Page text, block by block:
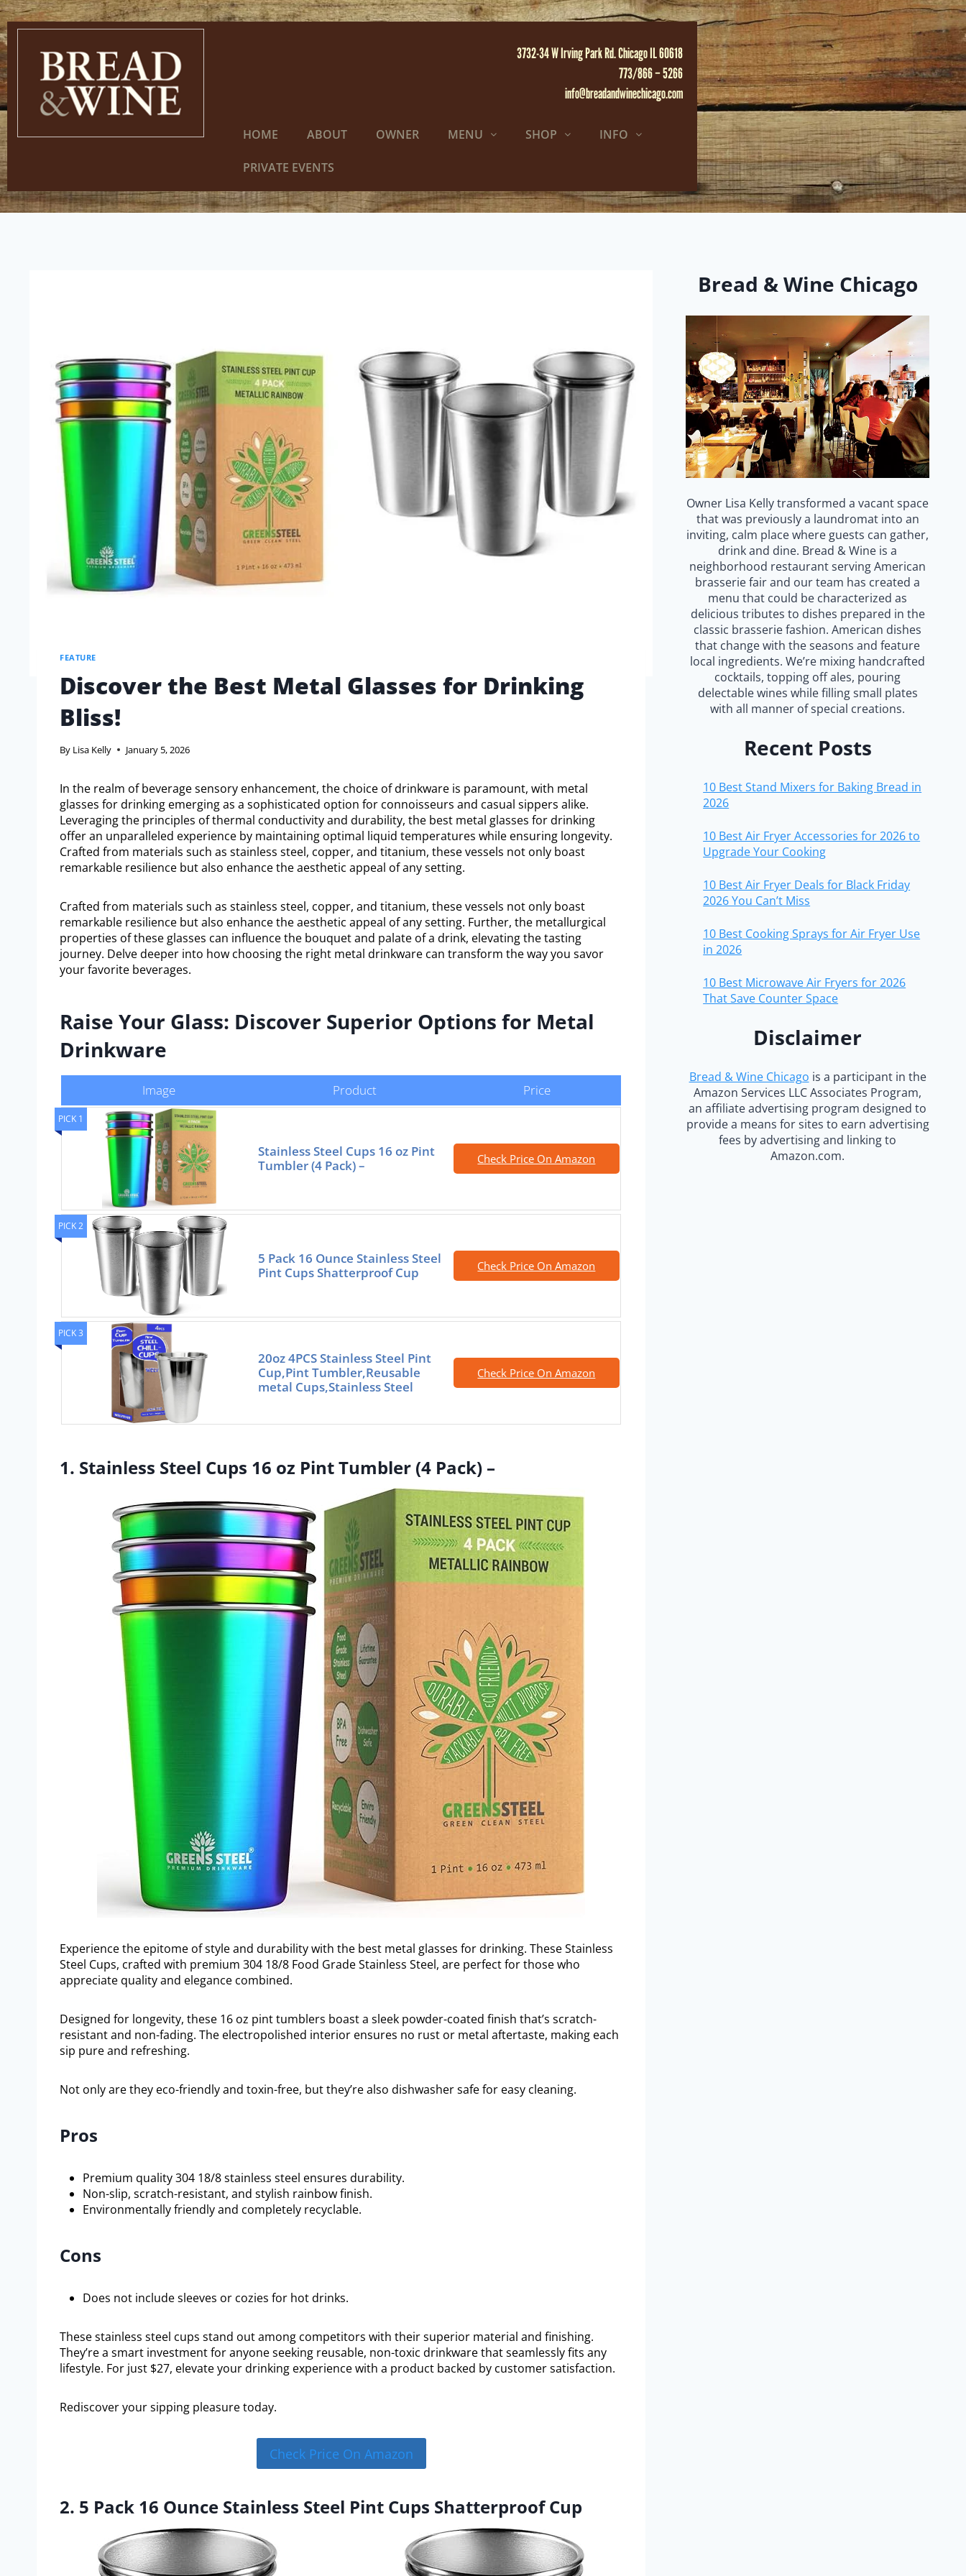
3732-34 W Irving Park Rd. Chicago IL 60618
773/866 – 5266
info@breadandwinechicago.com
HOME ABOUT OWNER MENU SHOP INFO
PRIVATE EVENTS
FEATURE
Discover the Best Metal Glasses for Drinking
Bliss!
By Lisa Kelly January 5, 2026
In the realm of beverage sensory enhancement, the choice of drinkware is paramount, with metal
glasses for drinking emerging as a sophisticated option for connoisseurs and casual sippers alike.
Leveraging the principles of thermal conductivity and durability, the best metal glasses for drinking
offer an unparalleled experience by maintaining optimal liquid temperatures while ensuring longevity.
Crafted from materials such as stainless steel, copper, and titanium, these vessels not only boast
remarkable resilience but also enhance the aesthetic appeal of any setting.
Crafted from materials such as stainless steel, copper, and titanium, these vessels not only boast
remarkable resilience but also enhance the aesthetic appeal of any setting. Further, the metallurgical
properties of these glasses can influence the bouquet and palate of a drink, elevating the tasting
journey. Delve deeper into how choosing the right metal drinkware can transform the way you savor
your favorite beverages.
Raise Your Glass: Discover Superior Options for Metal
Drinkware
Image Product Price
PICK 1
Stainless Steel Cups 16 oz Pint
Tumbler (4 Pack) –
Check Price On Amazon
PICK 2
5 Pack 16 Ounce Stainless Steel
Pint Cups Shatterproof Cup
Check Price On Amazon
PICK 3
20oz 4PCS Stainless Steel Pint
Cup,Pint Tumbler,Reusable
metal Cups,Stainless Steel
Check Price On Amazon
1. Stainless Steel Cups 16 oz Pint Tumbler (4 Pack) –
Experience the epitome of style and durability with the best metal glasses for drinking. These Stainless
Steel Cups, crafted with premium 304 18/8 Food Grade Stainless Steel, are perfect for those who
appreciate quality and elegance combined.
Designed for longevity, these 16 oz pint tumblers boast a sleek powder-coated finish that’s scratch-
resistant and non-fading. The electropolished interior ensures no rust or metal aftertaste, making each
sip pure and refreshing.
Not only are they eco-friendly and toxin-free, but they’re also dishwasher safe for easy cleaning.
Pros
Premium quality 304 18/8 stainless steel ensures durability.
Non-slip, scratch-resistant, and stylish rainbow finish.
Environmentally friendly and completely recyclable.
Cons
Does not include sleeves or cozies for hot drinks.
These stainless steel cups stand out among competitors with their superior material and finishing.
They’re a smart investment for anyone seeking reusable, non-toxic drinkware that seamlessly fits any
lifestyle. For just $27, elevate your drinking experience with a product backed by customer satisfaction.
Rediscover your sipping pleasure today.
Check Price On Amazon
2. 5 Pack 16 Ounce Stainless Steel Pint Cups Shatterproof Cup
Bread & Wine Chicago
Owner Lisa Kelly transformed a vacant space
that was previously a laundromat into an
inviting, calm place where guests can gather,
drink and dine. Bread & Wine is a
neighborhood restaurant serving American
brasserie fair and our team has created a
menu that could be characterized as
delicious tributes to dishes prepared in the
classic brasserie fashion. American dishes
that change with the seasons and feature
local ingredients. We’re mixing handcrafted
cocktails, topping off ales, pouring
delectable wines while filling small plates
with all manner of special creations.
Recent Posts
10 Best Stand Mixers for Baking Bread in
2026
10 Best Air Fryer Accessories for 2026 to
Upgrade Your Cooking
10 Best Air Fryer Deals for Black Friday
2026 You Can’t Miss
10 Best Cooking Sprays for Air Fryer Use
in 2026
10 Best Microwave Air Fryers for 2026
That Save Counter Space
Disclaimer
Bread & Wine Chicago is a participant in the
Amazon Services LLC Associates Program,
an affiliate advertising program designed to
provide a means for sites to earn advertising
fees by advertising and linking to
Amazon.com.